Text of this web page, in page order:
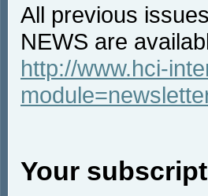
All previous
NEWS are
http://www.hci-
Your